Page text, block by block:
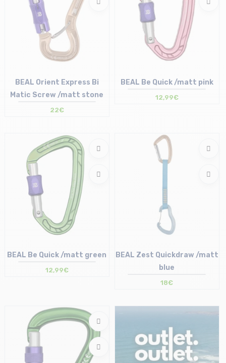
T.U
BEAL Orient Express Bi
Matic Screw /matt stone
22€
T.U
BEAL Be Quick /matt pink
12,99€
T.U
BEAL Be Quick /matt green
12,99€
BEAL Zest Quickdraw /matt
blue
18€